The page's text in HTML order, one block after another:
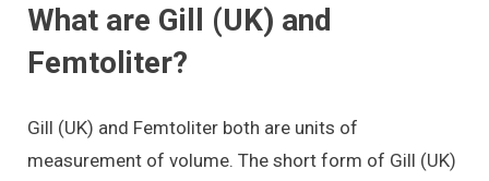
What are Gill (UK) and
Femtoliter?
Gill (UK) and Femtoliter both are units of
measurement of volume. The short form of Gill (UK)